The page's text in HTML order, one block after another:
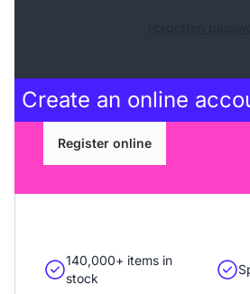
Create an online
Register online
140,000+ items in
stock